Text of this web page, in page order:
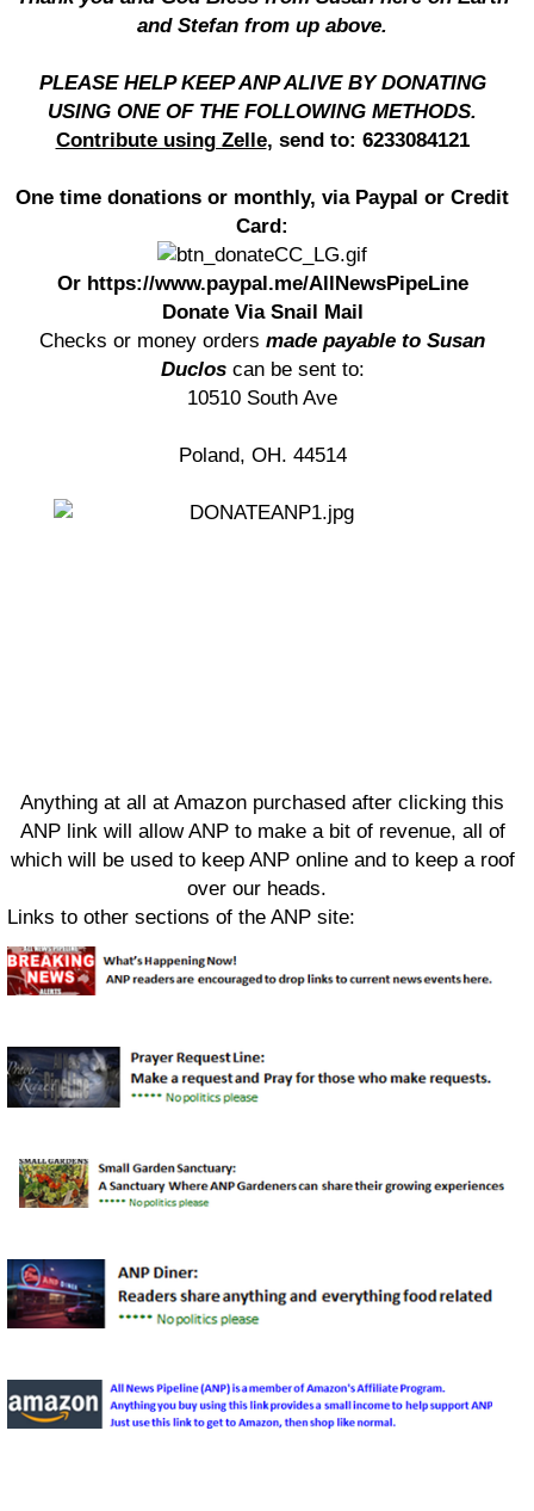
and Stefan from up above.
PLEASE HELP KEEP ANP ALIVE BY DONATING
USING ONE OF THE FOLLOWING METHODS.
Contribute using Zelle, send to: 6233084121
One time donations or monthly, via Paypal or Credit
Card:
Or https://www.paypal.me/AllNewsPipeLine
Donate Via Snail Mail
Checks or money orders made payable to Susan
Ducloscan be sent to:
10510 South Ave
Poland, OH. 44514
Anything at all at Amazon purchased after clicking this
ANP link will allow ANP to make a bit of revenue, all of
which will be used to keep ANP online and to keep a roof
over our heads.
Links to other sections of the ANP site: